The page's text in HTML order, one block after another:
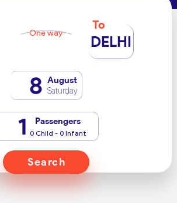
One way
To
DELHI
8 August
Saturday
1 Passengers
0 Child - 0 Infant
Search